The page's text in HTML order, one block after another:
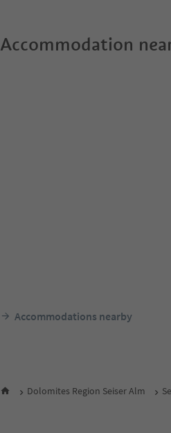
Accommodation
Accommodations nearby
Dolomites Region Seiser Alm